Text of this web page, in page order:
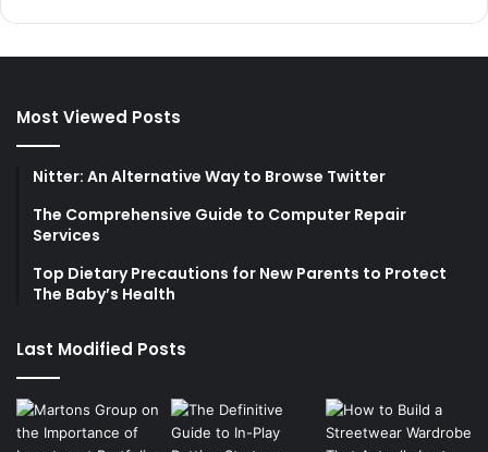
Most Viewed Posts
Nitter: An Alternative Way to Browse Twitter
The Comprehensive Guide to Computer Repair
Services
Top Dietary Precautions for New Parents to Protect
The Baby’s Health
Last Modified Posts